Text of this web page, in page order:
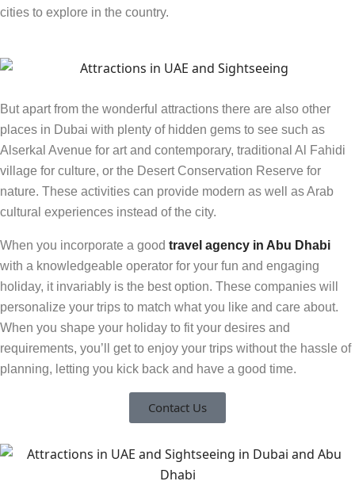
cities to explore in the country.
But apart from the wonderful attractions there are also other
places in Dubai with plenty of hidden gems to see such as
Alserkal Avenue for art and contemporary, traditional Al Fahidi
village for culture, or the Desert Conservation Reserve for
nature. These activities can provide modern as well as Arab
cultural experiences instead of the city.
When you incorporate a good travel agency in Abu Dhabi
with a knowledgeable operator for your fun and engaging
holiday, it invariably is the best option. These companies will
personalize your trips to match what you like and care about.
When you shape your holiday to fit your desires and
requirements, you’ll get to enjoy your trips without the hassle of
planning, letting you kick back and have a good time.
Contact Us